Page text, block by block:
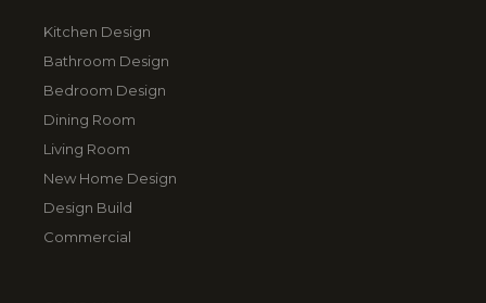
Kitchen Design
Bathroom Design
Bedroom Design
Dining Room
Living Room
New Home Design
Design Build
Commercial